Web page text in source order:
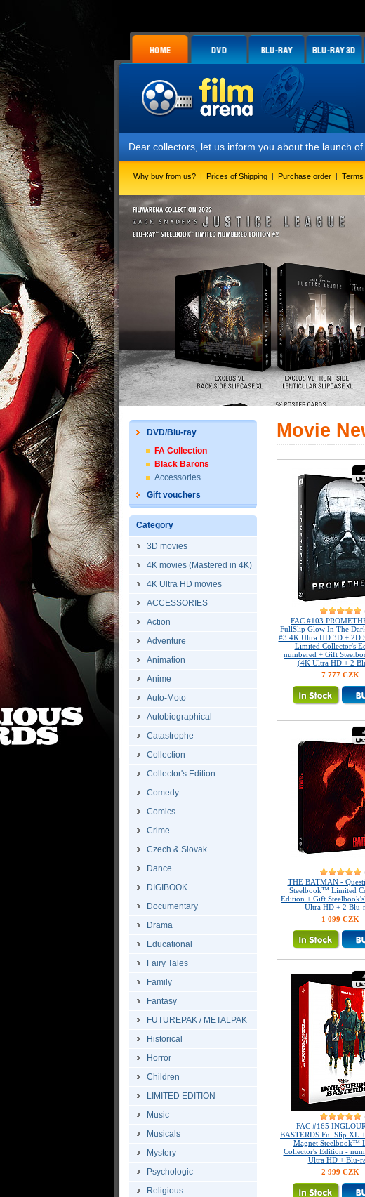
Dear collectors, let us inform you about the launch of the limited
Why buy from us? | Prices of Shipping | Purchase order | Terms
DVD/Blu-ray
FA Collection
Black Barons
Accessories
Gift vouchers
Category
3D movies
4K movies (Mastered in 4K)
4K Ultra HD movies
ACCESSORIES
Action
Adventure
Animation
Anime
Auto-Moto
Autobiographical
Catastrophe
Collection
Collector's Edition
Comedy
Comics
Crime
Czech & Slovak
Dance
DIGIBOOK
Documentary
Drama
Educational
Fairy Tales
Family
Fantasy
FUTUREPAK / METALPAK
Historical
Horror
Children
LIMITED EDITION
Music
Musicals
Mystery
Psychologic
Religious
Movie
FAC #103
FullSlip Glow In The
#3 4K Ultra HD 3D + 2D
Limited Collector's
numbered + Gift
(4K Ultra HD + 2
7 777 CZK
THE BATMAN -
Steelbook™ Limited
Edition + Gift
Ultra HD + 2 Blu-
1 099 CZK
FAC #165
BASTERDS FullSlip XL
Magnet Steelbook™
Collector's Edition -
Ultra HD + Blu-
2 999 CZK